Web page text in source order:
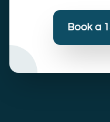
Book a